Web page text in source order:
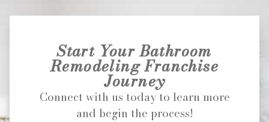
Start Your Bathroom
Remodeling Franchise
Journey
Connect with us today to learn more
and begin the process!